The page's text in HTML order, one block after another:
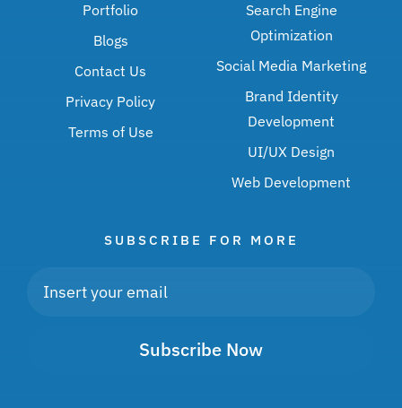
Portfolio
Blogs
Contact Us
Privacy Policy
Terms of Use
Search Engine
Optimization
Social Media Marketing
Brand Identity
Development
UI/UX Design
Web Development
SUBSCRIBE FOR MORE
Subscribe Now